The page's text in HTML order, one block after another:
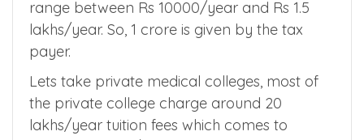
Institute of Medical Sciences, government
spends 1 crore to 1.7 crores to produce one
doctor. Government college tuition fees
range between Rs 10000/year and Rs 1.5
lakhs/year. So, 1 crore is given by the tax
payer.